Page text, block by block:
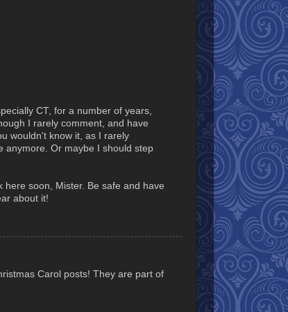
CT, for a number of years,
I rarely comment, and have
wouldn't know it, as I rarely
anymore. Or maybe I should step
soon, Mister. Be safe and have
about it!
Carol posts! They are part of